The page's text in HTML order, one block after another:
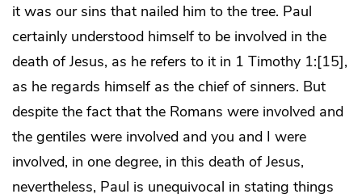
it was our sins that nailed him to the tree. Paul
certainly understood himself to be involved in the
death of Jesus, as he refers to it in 1 Timothy 1:[15],
as he regards himself as the chief of sinners. But
despite the fact that the Romans were involved and
the gentiles were involved and you and I were
involved, in one degree, in this death of Jesus,
nevertheless, Paul is unequivocal in stating things